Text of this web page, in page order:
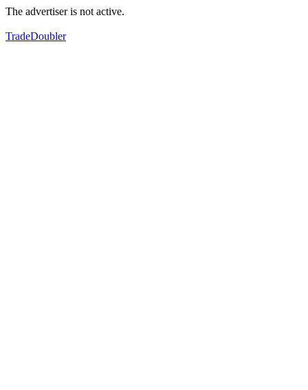
The advertiser is not active.
TradeDoubler